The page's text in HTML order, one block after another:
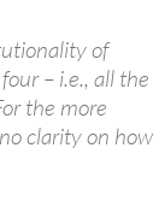
of
– i.e., all the
the more
clarity on how